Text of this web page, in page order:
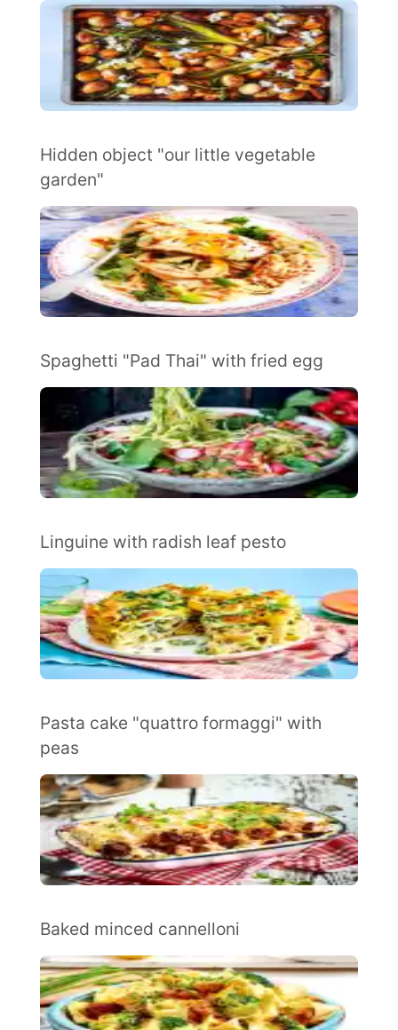
Hidden object "our little vegetable
garden"
Spaghetti "Pad Thai" with fried egg
Linguine with radish leaf pesto
Pasta cake "quattro formaggi" with
peas
Baked minced cannelloni